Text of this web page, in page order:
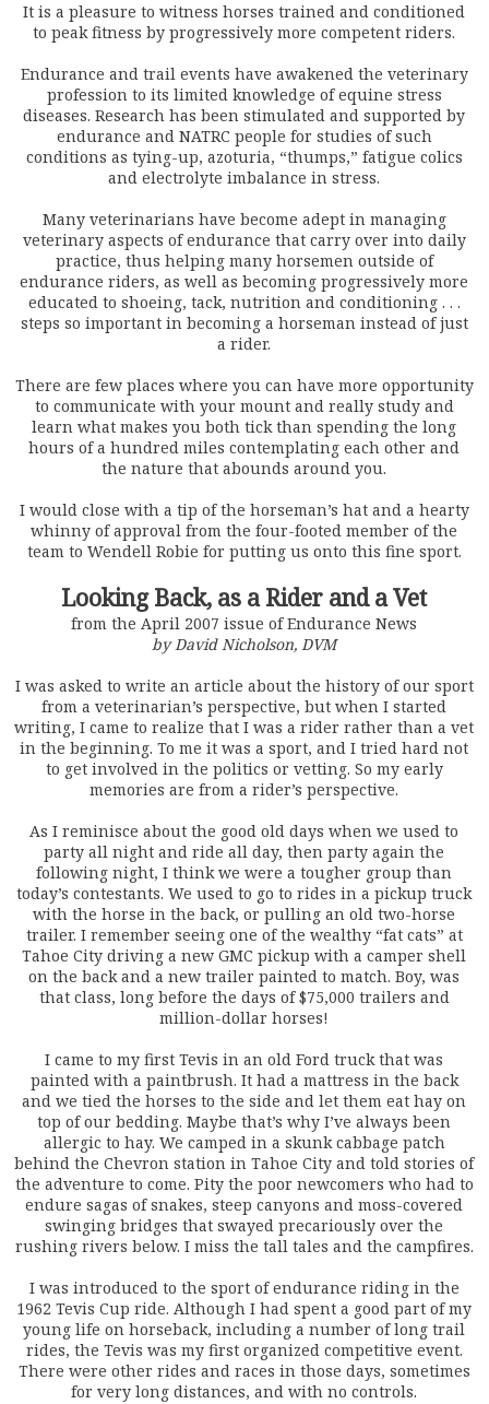
It is a pleasure to witness horses trained and conditioned
to peak fitness by progressively more competent riders.
Endurance and trail events have awakened the veterinary
profession to its limited knowledge of equine stress
diseases. Research has been stimulated and supported by
endurance and NATRC people for studies of such
conditions as tying-up, azoturia, “thumps,” fatigue colics
and electrolyte imbalance in stress.
Many veterinarians have become adept in managing
veterinary aspects of endurance that carry over into daily
practice, thus helping many horsemen outside of
endurance riders, as well as becoming progressively more
educated to shoeing, tack, nutrition and conditioning . . .
steps so important in becoming a horseman instead of just
a rider.
There are few places where you can have more opportunity
to communicate with your mount and really study and
learn what makes you both tick than spending the long
hours of a hundred miles contemplating each other and
the nature that abounds around you.
I would close with a tip of the horseman’s hat and a hearty
whinny of approval from the four-footed member of the
team to Wendell Robie for putting us onto this fine sport.
Looking Back, as a Rider and a Vet
from the April 2007 issue of Endurance News
by David Nicholson, DVM
I was asked to write an article about the history of our sport
from a veterinarian’s perspective, but when I started
writing, I came to realize that I was a rider rather than a vet
in the beginning. To me it was a sport, and I tried hard not
to get involved in the politics or vetting. So my early
memories are from a rider’s perspective.
As I reminisce about the good old days when we used to
party all night and ride all day, then party again the
following night, I think we were a tougher group than
today’s contestants. We used to go to rides in a pickup truck
with the horse in the back, or pulling an old two-horse
trailer. I remember seeing one of the wealthy “fat cats” at
Tahoe City driving a new GMC pickup with a camper shell
on the back and a new trailer painted to match. Boy, was
that class, long before the days of $75,000 trailers and
million-dollar horses!
I came to my first Tevis in an old Ford truck that was
painted with a paintbrush. It had a mattress in the back
and we tied the horses to the side and let them eat hay on
top of our bedding. Maybe that’s why I’ve always been
allergic to hay. We camped in a skunk cabbage patch
behind the Chevron station in Tahoe City and told stories of
the adventure to come. Pity the poor newcomers who had to
endure sagas of snakes, steep canyons and moss-covered
swinging bridges that swayed precariously over the
rushing rivers below. I miss the tall tales and the campfires.
I was introduced to the sport of endurance riding in the
1962 Tevis Cup ride. Although I had spent a good part of my
young life on horseback, including a number of long trail
rides, the Tevis was my first organized competitive event.
There were other rides and races in those days, sometimes
for very long distances, and with no controls.